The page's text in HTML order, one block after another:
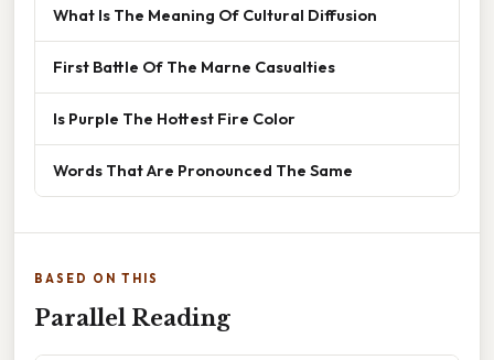
What Is The Meaning Of Cultural Diffusion
First Battle Of The Marne Casualties
Is Purple The Hottest Fire Color
Words That Are Pronounced The Same
BASED ON THIS
Parallel Reading